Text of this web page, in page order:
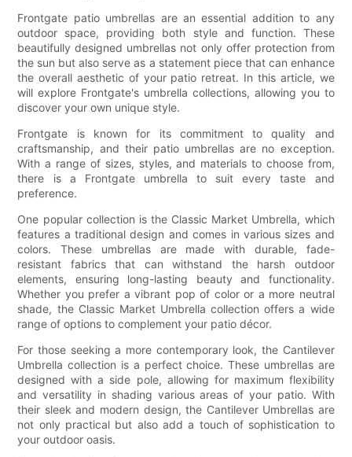
Frontgate patio umbrellas are an essential addition to any
outdoor space, providing both style and function. These
beautifully designed umbrellas not only offer protection from
the sun but also serve as a statement piece that can enhance
the overall aesthetic of your patio retreat. In this article, we
will explore Frontgate's umbrella collections, allowing you to
discover your own unique style.
Frontgate is known for its commitment to quality and
craftsmanship, and their patio umbrellas are no exception.
With a range of sizes, styles, and materials to choose from,
there is a Frontgate umbrella to suit every taste and
preference.
One popular collection is the Classic Market Umbrella, which
features a traditional design and comes in various sizes and
colors. These umbrellas are made with durable, fade-
resistant fabrics that can withstand the harsh outdoor
elements, ensuring long-lasting beauty and functionality.
Whether you prefer a vibrant pop of color or a more neutral
shade, the Classic Market Umbrella collection offers a wide
range of options to complement your patio décor.
For those seeking a more contemporary look, the Cantilever
Umbrella collection is a perfect choice. These umbrellas are
designed with a side pole, allowing for maximum flexibility
and versatility in shading various areas of your patio. With
their sleek and modern design, the Cantilever Umbrellas are
not only practical but also add a touch of sophistication to
your outdoor oasis.